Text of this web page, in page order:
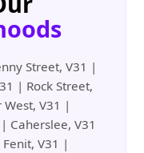
Street, V31 |
| Rock Street,
V31 |
Caherslee, V31
V31 |